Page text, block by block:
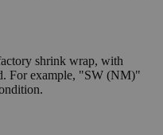
shrink wrap, with
For example, "SW (NM)"